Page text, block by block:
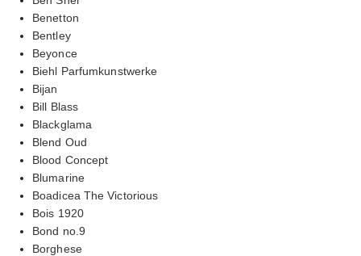
Benetton
Bentley
Beyonce
Biehl Parfumkunstwerke
Bijan
Bill Blass
Blackglama
Blend Oud
Blood Concept
Blumarine
Boadicea The Victorious
Bois 1920
Bond no.9
Borghese